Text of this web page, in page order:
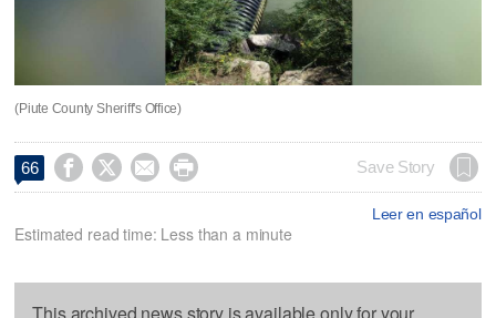
(Piute County Sheriff's Office)
66     Save Story
Leer en español
Estimated read time: Less than a minute